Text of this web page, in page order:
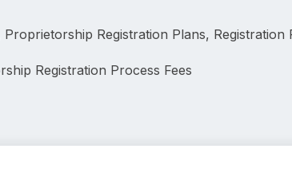
Proprietorship Registration Plans,
Registration Process Fees